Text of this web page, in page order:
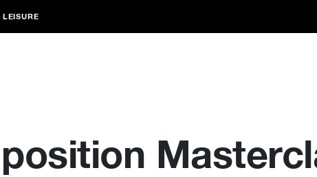
LEISURE